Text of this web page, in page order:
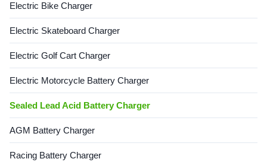
Electric Bike Charger
Electric Skateboard Charger
Electric Golf Cart Charger
Electric Motorcycle Battery Charger
Sealed Lead Acid Battery Charger
AGM Battery Charger
Racing Battery Charger